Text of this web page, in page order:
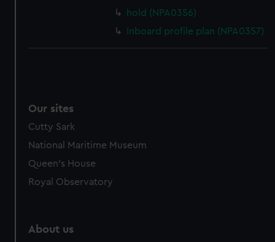
hold (NPA0356)
Inboard profile plan (NPA0357)
Our sites
Cutty Sark
National Maritime Museum
Queen's House
Royal Observatory
About us